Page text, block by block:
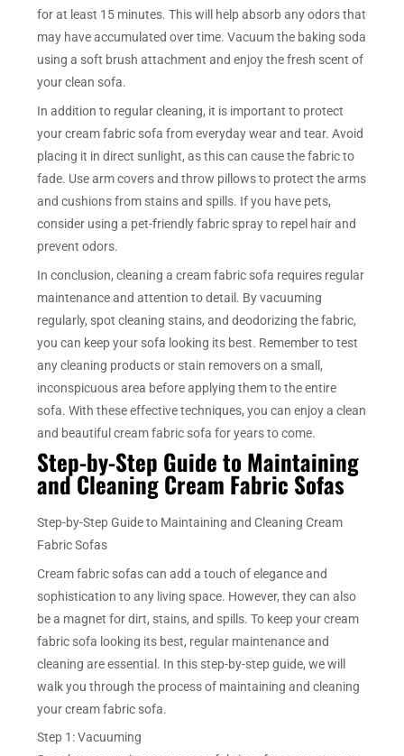
for at least 15 minutes. This will help absorb any odors that
may have accumulated over time. Vacuum the baking soda
using a soft brush attachment and enjoy the fresh scent of
your clean sofa.
In addition to regular cleaning, it is important to protect
your cream fabric sofa from everyday wear and tear. Avoid
placing it in direct sunlight, as this can cause the fabric to
fade. Use arm covers and throw pillows to protect the arms
and cushions from stains and spills. If you have pets,
consider using a pet-friendly fabric spray to repel hair and
prevent odors.
In conclusion, cleaning a cream fabric sofa requires regular
maintenance and attention to detail. By vacuuming
regularly, spot cleaning stains, and deodorizing the fabric,
you can keep your sofa looking its best. Remember to test
any cleaning products or stain removers on a small,
inconspicuous area before applying them to the entire
sofa. With these effective techniques, you can enjoy a clean
and beautiful cream fabric sofa for years to come.
Step-by-Step Guide to Maintaining
and Cleaning Cream Fabric Sofas
Step-by-Step Guide to Maintaining and Cleaning Cream
Fabric Sofas
Cream fabric sofas can add a touch of elegance and
sophistication to any living space. However, they can also
be a magnet for dirt, stains, and spills. To keep your cream
fabric sofa looking its best, regular maintenance and
cleaning are essential. In this step-by-step guide, we will
walk you through the process of maintaining and cleaning
your cream fabric sofa.
Step 1: Vacuuming